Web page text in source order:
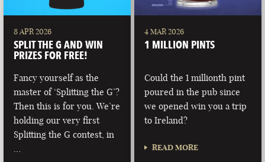
8 APR 2026
SPLIT THE G AND WIN
PRIZES FOR FREE!
Fancy yourself as the
master of ‘Splitting the G’?
Then this is for you. We’re
holding our very first
Splitting the G contest, in
4 MAR 2026
1 MILLION PINTS
Could the 1 millionth pint
poured in the pub since
we opened win you a trip
to Ireland?
READ MORE